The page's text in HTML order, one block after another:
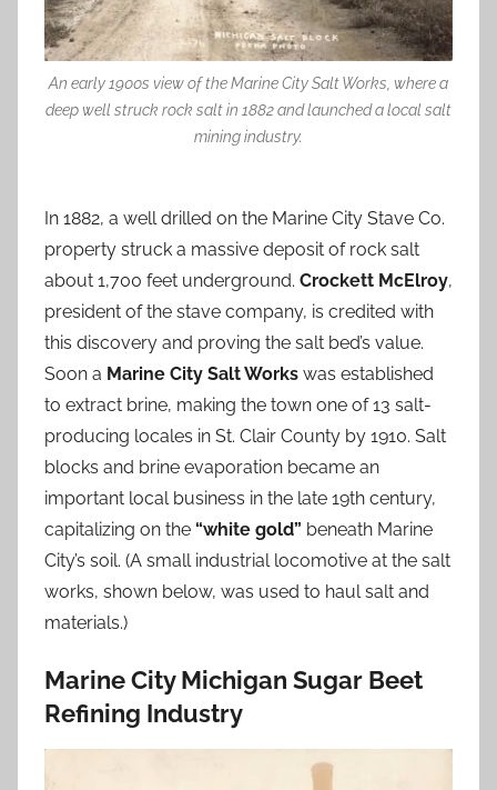
An early 1900s view of the Marine City Salt Works, where a
deep well struck rock salt in 1882 and launched a local salt
mining industry.
In 1882, a well drilled on the Marine City Stave Co.
property struck a massive deposit of rock salt
about 1,700 feet underground. Crockett McElroy,
president of the stave company, is credited with
this discovery and proving the salt bed’s value.
Soon a Marine City Salt Works was established
to extract brine, making the town one of 13 salt-
producing locales in St. Clair County by 1910. Salt
blocks and brine evaporation became an
important local business in the late 19th century,
capitalizing on the “white gold” beneath Marine
City’s soil. (A small industrial locomotive at the salt
works, shown below, was used to haul salt and
materials.)
Marine City Michigan Sugar Beet
Refining Industry